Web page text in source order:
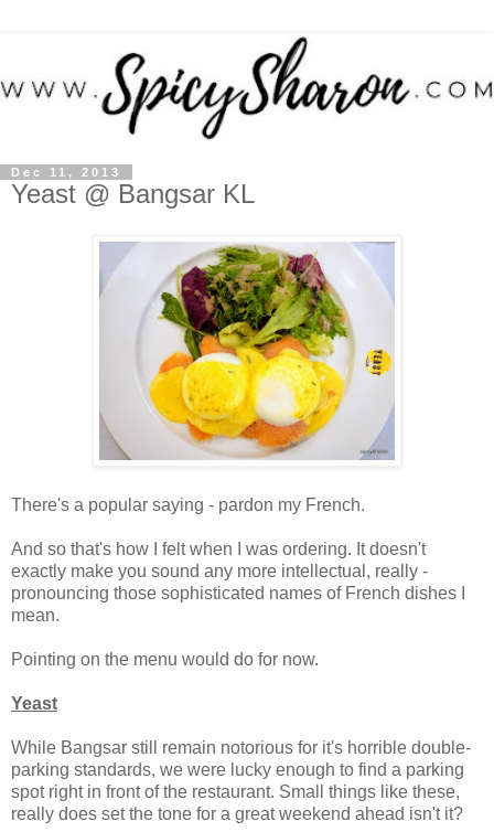
Dec 11, 2013
Yeast @ Bangsar KL
There's a popular saying - pardon my French.
And so that's how I felt when I was ordering. It doesn't
exactly make you sound any more intellectual, really -
pronouncing those sophisticated names of French dishes I
mean.
Pointing on the menu would do for now.
Yeast
While Bangsar still remain notorious for it's horrible double-
parking standards, we were lucky enough to find a parking
spot right in front of the restaurant. Small things like these,
really does set the tone for a great weekend ahead isn't it?